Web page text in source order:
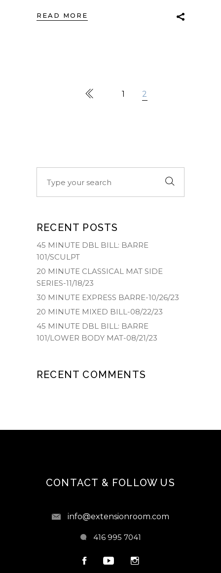
READ MORE
1 2
RECENT POSTS
45 MINUTE DBL BILL: BARRE
101/SCULPT
20 MINUTE CLASSICAL MAT SIDE
SERIES-11/18/23
30 MINUTE EXPRESS BARRE-10/26/23
20 MINUTE MIXED BILL-08/22/23
45 MINUTE DBL BILL: BARRE
101/LOWER BODY MAT-08/21/23
RECENT COMMENTS
CONTACT & FOLLOW US
info@extensionroom.com
416 995 7041